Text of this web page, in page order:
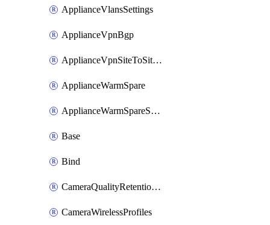
ApplianceVlansSettings
ApplianceVpnBgp
ApplianceVpnSiteToSiteVpn
ApplianceWarmSpare
ApplianceWarmSpareSwap
Base
Bind
CameraQualityRetentionProfiles
CameraWirelessProfiles